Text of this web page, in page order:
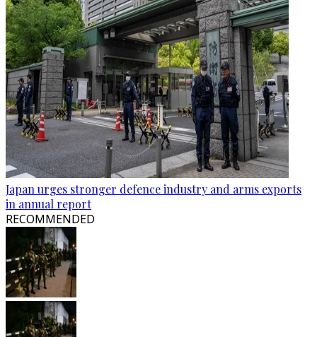
Japan urges stronger defence industry and arms exports
in annual report
RECOMMENDED